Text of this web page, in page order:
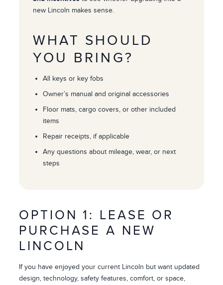
new Lincoln makes sense.
WHAT SHOULD
YOU BRING?
All keys or key fobs
Owner’s manual and original accessories
Floor mats, cargo covers, or other included
items
Repair receipts, if applicable
Any questions about mileage, wear, or next
steps
OPTION 1: LEASE OR
PURCHASE A NEW
LINCOLN
If you have enjoyed your current Lincoln but want updated
design, technology, safety features, comfort, or space,